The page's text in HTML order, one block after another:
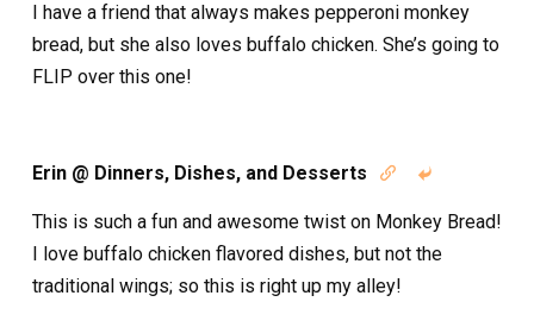
I have a friend that always makes pepperoni monkey
bread, but she also loves buffalo chicken. She’s going to
FLIP over this one!
Erin @ Dinners, Dishes, and Desserts  
This is such a fun and awesome twist on Monkey Bread!
I love buffalo chicken flavored dishes, but not the
traditional wings; so this is right up my alley!